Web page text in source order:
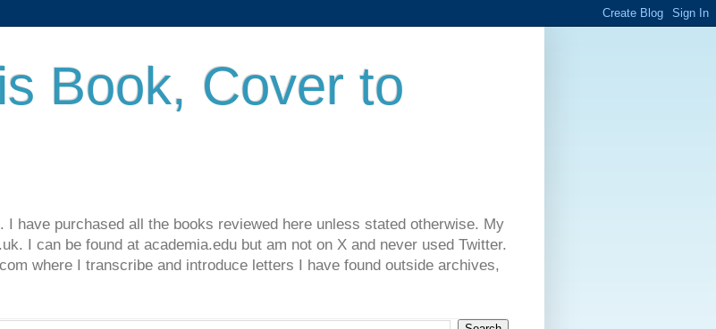
Book, Cover to
I have purchased all the books reviewed here unless stated otherwise. My
I can be found at academia.edu but am not on X and never used Twitter.
where I transcribe and introduce letters I have found outside archives,